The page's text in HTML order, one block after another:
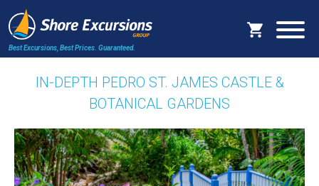
Best Excursions, Best Prices. Guaranteed.
IN-DEPTH PEDRO ST. JAMES CASTLE &
BOTANICAL GARDENS